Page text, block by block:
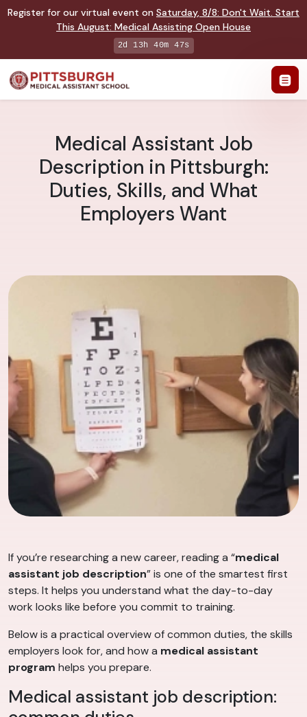
Register for our virtual event on Saturday, 8/8: Don't Wait. Start
This August: Medical Assisting Open House
2d 13h 40m 47s
Medical Assistant Job
Description in Pittsburgh:
Duties, Skills, and What
Employers Want
If you’re researching a new career, reading a “medical
assistant job description” is one of the smartest first
steps. It helps you understand what the day-to-day
work looks like before you commit to training.
Below is a practical overview of common duties, the skills
employers look for, and how a medical assistant
program helps you prepare.
Medical assistant job description: